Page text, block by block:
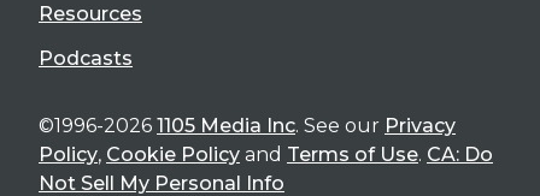
Resources
Podcasts
©1996-2026 1105 Media Inc. See our Privacy
Policy, Cookie Policy and Terms of Use. CA: Do
Not Sell My Personal Info